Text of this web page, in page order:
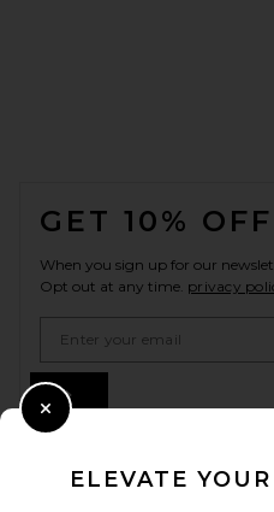
GET 10% OFF
When you sign up for our
Opt out at any time. privacy
ELEVATE
Close Modal